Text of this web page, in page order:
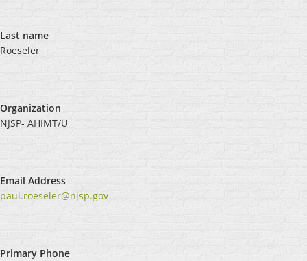
Last name
Roeseler
Organization
NJSP- AHIMT/U
Email Address
paul.roeseler@njsp.gov
Primary Phone